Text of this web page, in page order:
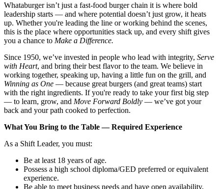
Whataburger isn’t just a fast-food burger chain it is where bold
leadership starts — and where potential doesn’t just grow, it heats
up. Whether you're leading the line or working behind the scenes,
this is the place where opportunities stack up, and every shift gives
you a chance to Make a Difference.
Since 1950, we’ve invested in people who lead with integrity, Serve
with Heart, and bring their best flavor to the team. We believe in
working together, speaking up, having a little fun on the grill, and
Winning as One — because great burgers (and great teams) start
with the right ingredients. If you're ready to take your first big step
— to learn, grow, and Move Forward Boldly — we’ve got your
back and your path cooked to perfection.
What You Bring to the Table — Required Experience
As a Shift Leader, you must:
Be at least 18 years of age.
Possess a high school diploma/GED preferred or equivalent
experience.
Be able to meet business needs and have open availability,